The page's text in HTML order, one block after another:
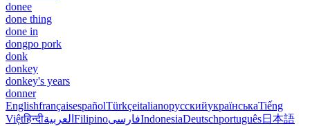
donee
done thing
done in
dongpo pork
donk
donkey
donkey's years
donner
EnglishfrançaisespañolTürkçeitalianoрусскийукраїнськаTiếng
Việtहिन्दीالعربية FilipinoفارسیIndonesiaDeutschportuguês日本語